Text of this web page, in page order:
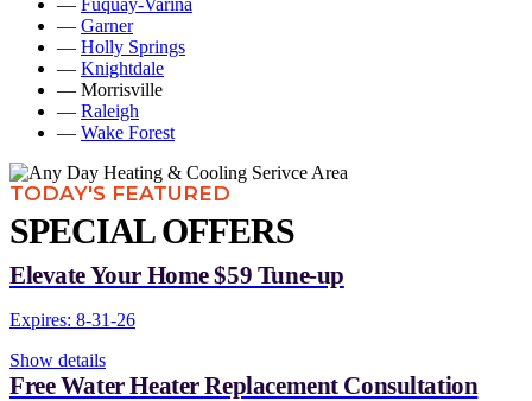
— Garner
— Holly Springs
— Knightdale
— Morrisville
— Raleigh
— Wake Forest
TODAY'S FEATURED
SPECIAL OFFERS
Elevate Your Home $59 Tune-up
Expires: 8-31-26
Show details
Free Water Heater Replacement Consultation